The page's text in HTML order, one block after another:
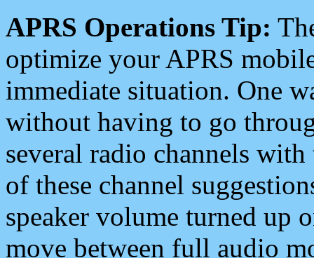
APRS Operations Tip:
optimize your APRS
immediate situation. One
without having to go
several radio channels
of these channel
speaker volume turned up
move between full audio